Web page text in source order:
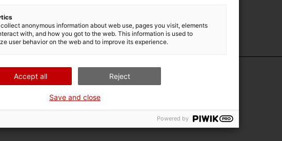
DETAILS
i tècnica
Form of acquisition
anonymous information about web use, pages you visit, elements
with, and how you got to the web. This information is used to
user behavior on the web and to improve its experience.
Accept all Reject
Save and close
Powered by